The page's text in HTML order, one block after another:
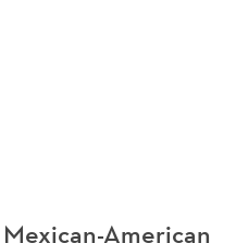
American